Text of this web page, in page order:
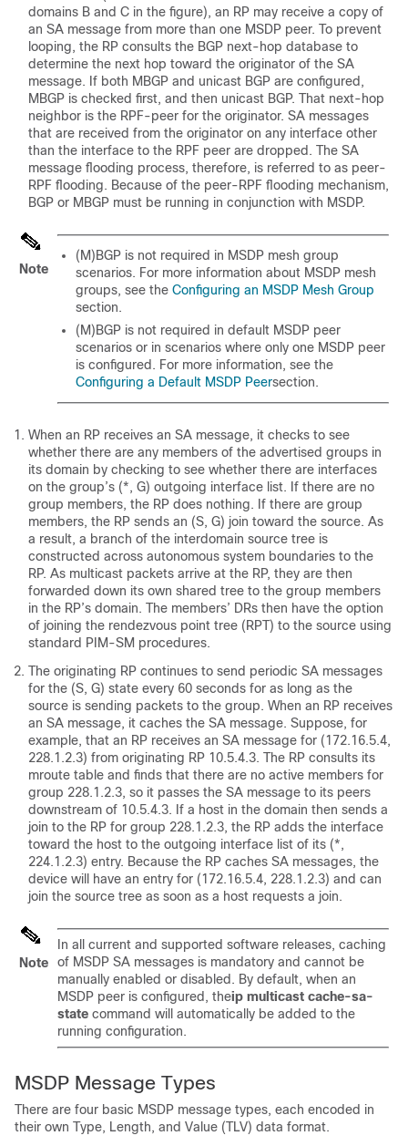
domains B and C in the figure), an RP may receive a copy of
an SA message from more than one MSDP peer. To prevent
looping, the RP consults the BGP next-hop database to
determine the next hop toward the originator of the SA
message. If both MBGP and unicast BGP are configured,
MBGP is checked first, and then unicast BGP. That next-hop
neighbor is the RPF-peer for the originator. SA messages
that are received from the originator on any interface other
than the interface to the RPF peer are dropped. The SA
message flooding process, therefore, is referred to as peer-
RPF flooding. Because of the peer-RPF flooding mechanism,
BGP or MBGP must be running in conjunction with MSDP.
Note
(M)BGP is not required in MSDP mesh group
scenarios. For more information about MSDP mesh
groups, see the Configuring an MSDP Mesh Group
section.
(M)BGP is not required in default MSDP peer
scenarios or in scenarios where only one MSDP peer
is configured. For more information, see the
Configuring a Default MSDP Peersection.
When an RP receives an SA message, it checks to see
whether there are any members of the advertised groups in
its domain by checking to see whether there are interfaces
on the group’s (*, G) outgoing interface list. If there are no
group members, the RP does nothing. If there are group
members, the RP sends an (S, G) join toward the source. As
a result, a branch of the interdomain source tree is
constructed across autonomous system boundaries to the
RP. As multicast packets arrive at the RP, they are then
forwarded down its own shared tree to the group members
in the RP’s domain. The members’ DRs then have the option
of joining the rendezvous point tree (RPT) to the source using
standard PIM-SM procedures.
The originating RP continues to send periodic SA messages
for the (S, G) state every 60 seconds for as long as the
source is sending packets to the group. When an RP receives
an SA message, it caches the SA message. Suppose, for
example, that an RP receives an SA message for (172.16.5.4,
228.1.2.3) from originating RP 10.5.4.3. The RP consults its
mroute table and finds that there are no active members for
group 228.1.2.3, so it passes the SA message to its peers
downstream of 10.5.4.3. If a host in the domain then sends a
join to the RP for group 228.1.2.3, the RP adds the interface
toward the host to the outgoing interface list of its (*,
224.1.2.3) entry. Because the RP caches SA messages, the
device will have an entry for (172.16.5.4, 228.1.2.3) and can
join the source tree as soon as a host requests a join.
Note
In all current and supported software releases, caching
of MSDP SA messages is mandatory and cannot be
manually enabled or disabled. By default, when an
MSDP peer is configured, theip multicast cache-sa-
state command will automatically be added to the
running configuration.
MSDP Message Types
There are four basic MSDP message types, each encoded in
their own Type, Length, and Value (TLV) data format.